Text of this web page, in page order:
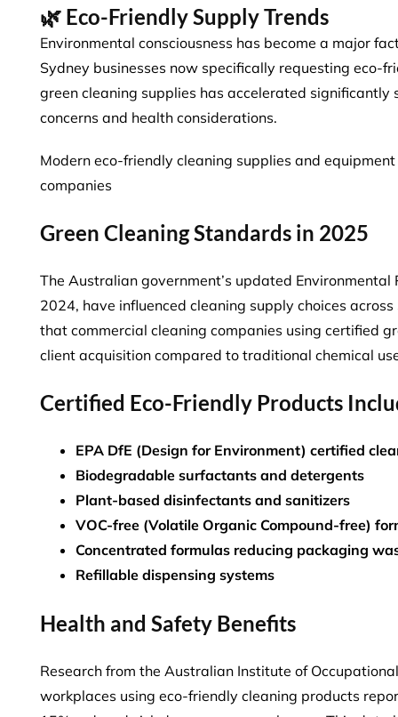
🌿 Eco-Friendly Supply Trends
Environmental consciousness has become a major
Sydney businesses now specifically requesting eco-
green cleaning supplies has accelerated
concerns and health considerations.
Modern eco-friendly cleaning supplies and
companies
Green Cleaning Standards in 2025
The Australian government’s updated
2024, have influenced cleaning supply choices
that commercial cleaning companies using certified
client acquisition compared to traditional chemical
Certified Eco-Friendly Products
EPA DfE (Design for Environment) certified
Biodegradable surfactants and detergents
Plant-based disinfectants and sanitizers
VOC-free (Volatile Organic Compound-free)
Concentrated formulas reducing packaging
Refillable dispensing systems
Health and Safety Benefits
Research from the Australian Institute of
workplaces using eco-friendly cleaning products